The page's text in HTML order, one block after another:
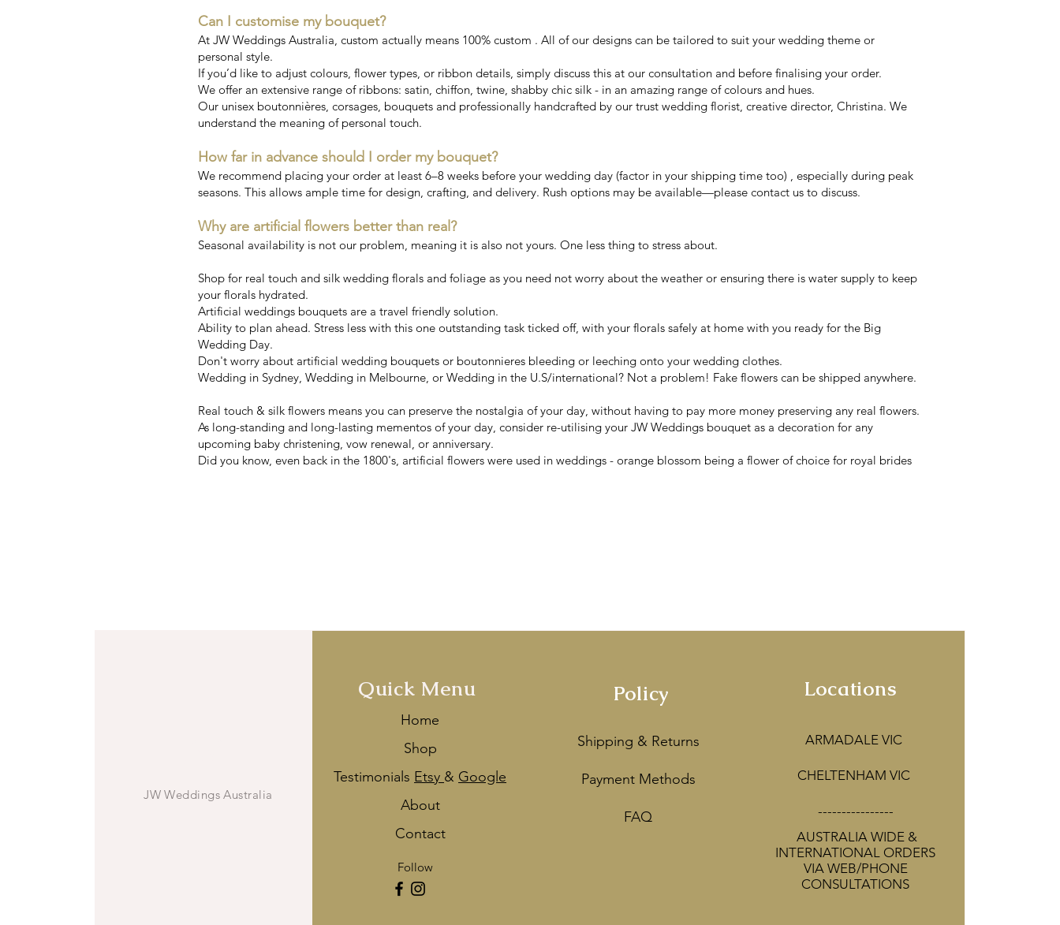
Can I customise my bouquet?
At JW Weddings Australia, custom actually means 100% custom . All of our designs can be tailored to suit your wedding theme or
personal style.
If you’d like to adjust colours, flower types, or ribbon details, simply discuss this at our consultation and before finalising your order.
We offer an extensive range of ribbons: satin, chiffon, twine, shabby chic silk - in an amazing range of colours and hues.
Our unisex boutonnières, corsages, bouquets and professionally handcrafted by our trust wedding florist, creative director, Christina. We
understand the meaning of personal touch.
How far in advance should I order my bouquet?
We recommend placing your order at least 6–8 weeks before your wedding day (factor in your shipping time too) , especially during peak
seasons. This allows ample time for design, crafting, and delivery. Rush options may be available—please contact us to discuss.
Why are artificial flowers better than real?
Seasonal availability is not our problem, meaning it is also not yours. One less thing to stress about.
Shop for real touch and silk wedding florals and foliage as you need not worry about the weather or ensuring there is water supply to keep
your florals hydrated.
Artificial weddings bouquets are a travel friendly solution.
Ability to plan ahead. Stress less with this one outstanding task ticked off, with your florals safely at home with you ready for the Big
Wedding Day.
Don't worry about artificial wedding bouquets or boutonnieres bleeding or leeching onto your wedding clothes.
Wedding in Sydney, Wedding in Melbourne, or Wedding in the U.S/international? Not a problem! Fake flowers can be shipped anywhere.
Real touch & silk flowers means you can preserve the nostalgia of your day, without having to pay more money preserving any real flowers.
As long-standing and long-lasting mementos of your day, consider re-utilising your JW Weddings bouquet as a decoration for any
upcoming baby christening, vow renewal, or anniversary.
Did you know, even back in the 1800's, artificial flowers were used in weddings - orange blossom being a flower of choice for royal brides
JW Weddings Australia
Quick Menu
Home
Shop
Testimonials Etsy & Google
About
Contact
Follow
Policy
Shipping & Returns
Payment Methods
FAQ
Locations
ARMADALE VIC
CHELTENHAM VIC
----------------
AUSTRALIA WIDE &
INTERNATIONAL ORDERS
VIA WEB/PHONE
CONSULTATIONS